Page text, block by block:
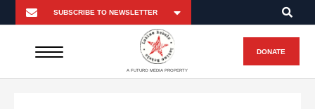
A FUTURO MEDIA PROPERTY
DONATE